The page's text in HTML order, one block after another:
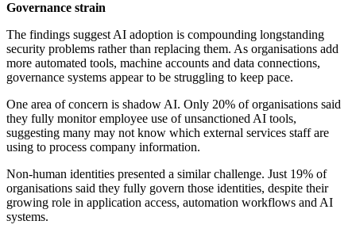
Governance strain
The findings suggest AI adoption is compounding longstanding
security problems rather than replacing them. As organisations add
more automated tools, machine accounts and data connections,
governance systems appear to be struggling to keep pace.
One area of concern is shadow AI. Only 20% of organisations said
they fully monitor employee use of unsanctioned AI tools,
suggesting many may not know which external services staff are
using to process company information.
Non-human identities presented a similar challenge. Just 19% of
organisations said they fully govern those identities, despite their
growing role in application access, automation workflows and AI
systems.